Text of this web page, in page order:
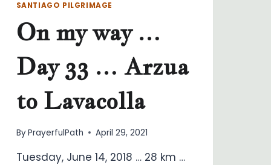
SANTIAGO PILGRIMAGE
On my way …
Day 33 … Arzua
to Lavacolla
ByPrayerfulPath April 29, 2021
Tuesday, June 14, 2018 … 28 km …